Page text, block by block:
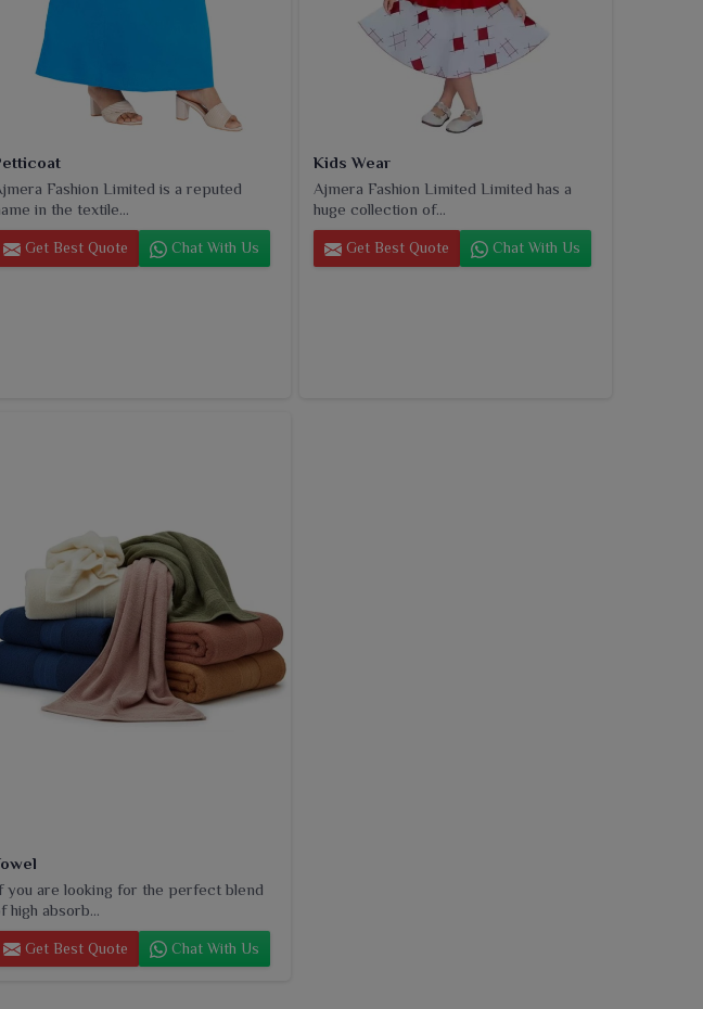
Fashion Limited is a reputed
in the textile...
Get Best Quote Chat With Us
Kids Wear
Ajmera Fashion Limited Limited has a
huge collection of...
Get Best Quote Chat With Us
you are looking for the perfect blend
high absorb...
Get Best Quote Chat With Us